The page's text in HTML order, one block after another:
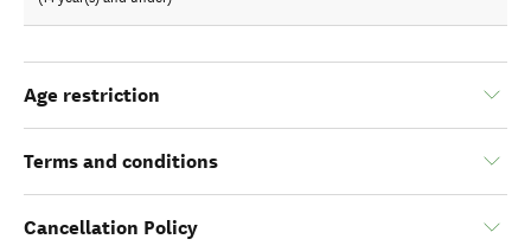
Age restriction
Terms and conditions
Cancellation Policy